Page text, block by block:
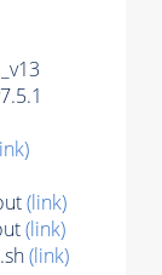
(link)
(link)
(link)